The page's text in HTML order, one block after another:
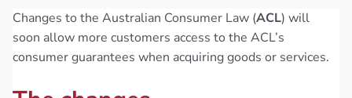
Changes to the Australian Consumer Law (ACL) will
soon allow more customers access to the ACL’s
consumer guarantees when acquiring goods or services.